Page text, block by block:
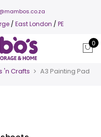
/ East London / PE
0
'n Crafts A3 Painting Pad